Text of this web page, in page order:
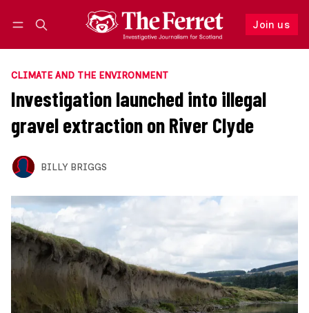
Join us
Follow
CLIMATE AND THE ENVIRONMENT
Investigation launched into illegal
gravel extraction on River Clyde
BILLY BRIGGS